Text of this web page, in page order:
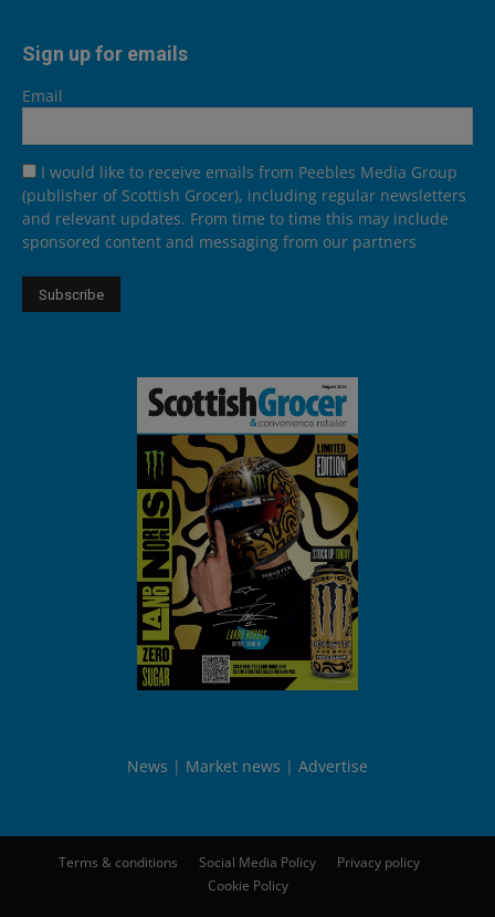
Sign up for emails
Email
I would like to receive emails from Peebles Media Group
(publisher of Scottish Grocer), including regular newsletters
and relevant updates. From time to time this may include
sponsored content and messaging from our partners
News Market news Advertise
Terms & conditions Social Media Policy
Privacy policy
Cookie Policy